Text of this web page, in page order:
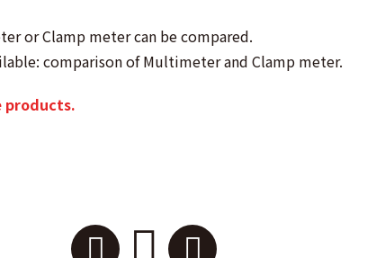
or Clamp meter can be compared.
comparison of Multimeter and Clamp meter.
products.